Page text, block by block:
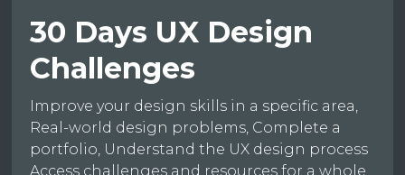
30 Days UX Design
Challenges
Improve your design skills in a specific area,
Real-world design problems, Complete a
portfolio, Understand the UX design process
Access challenges and resources for a whole